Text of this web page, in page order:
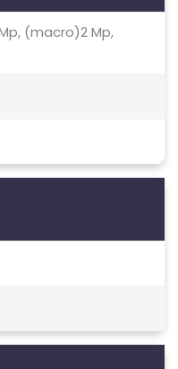
(macro)2 Mp,